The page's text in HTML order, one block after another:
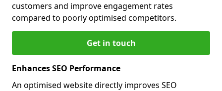
customers and improve engagement rates
compared to poorly optimised competitors.
Get in touch
Enhances SEO Performance
An optimised website directly improves SEO